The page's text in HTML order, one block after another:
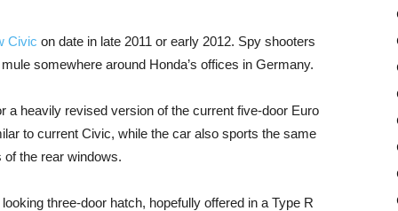
Civic on date in late 2011 or early 2012. Spy shooters
somewhere around Honda’s offices in Germany.
a heavily revised version of the current five-door Euro
to current Civic, while the car also sports the same
the rear windows.
three-door hatch, hopefully offered in a Type R